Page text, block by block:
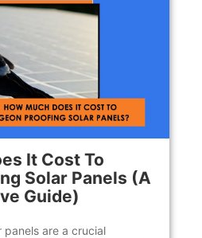
It Cost To
Solar Panels (A
Guide)
panels are a crucial